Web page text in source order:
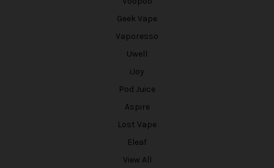
Geek Vape
Vaporesso
Uwell
iJoy
Pod Juice
Aspire
Lost Vape
Eleaf
View All